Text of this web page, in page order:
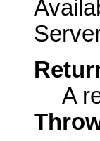
A